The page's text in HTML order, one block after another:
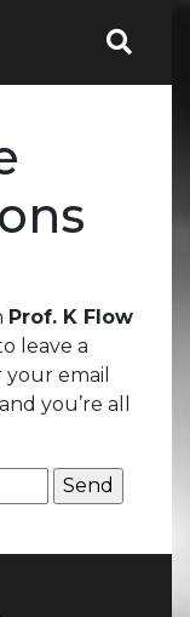
Prof. K Flow
leave a
email
you’re all